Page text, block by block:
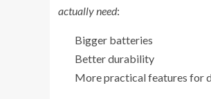
actually need:
Bigger batteries
Better durability
More practical features for